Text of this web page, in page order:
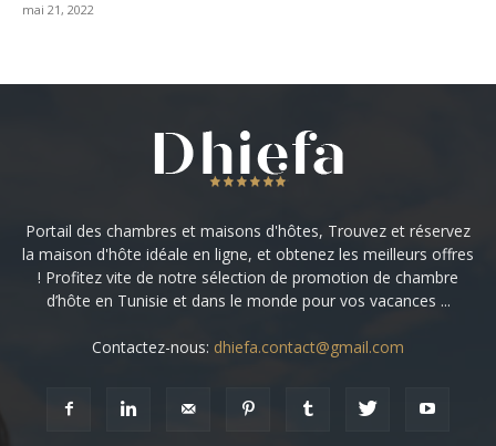
mai 21, 2022
Portail des chambres et maisons d'hôtes, Trouvez et réservez
la maison d'hôte idéale en ligne, et obtenez les meilleurs offres
! Profitez vite de notre sélection de promotion de chambre
d’hôte en Tunisie et dans le monde pour vos vacances ...
Contactez-nous: dhiefa.contact@gmail.com